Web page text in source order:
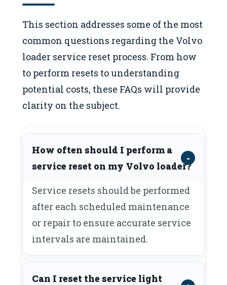
This section addresses some of the most
common questions regarding the Volvo
loader service reset process. From how
to perform resets to understanding
potential costs, these FAQs will provide
clarity on the subject.
How often should I perform a
service reset on my Volvo loader?
Service resets should be performed
after each scheduled maintenance
or repair to ensure accurate service
intervals are maintained.
Can I reset the service light